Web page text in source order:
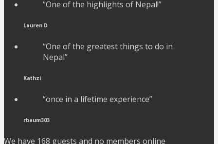
“One of the highlights of Nepal!”
Lauren D
“One of the greatest things to do in
Nepal”
Kathzi
“once in a lifetime experience”
rbaum303
We have 168 guests and no members online